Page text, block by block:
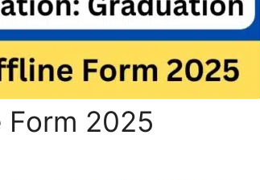
2025